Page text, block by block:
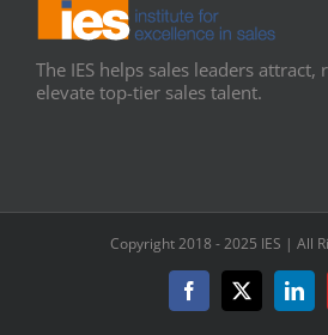
The IES helps sales leaders
elevate top-tier sales talent.
Copyright 2018 - 2025 IES | All
Facebook
X